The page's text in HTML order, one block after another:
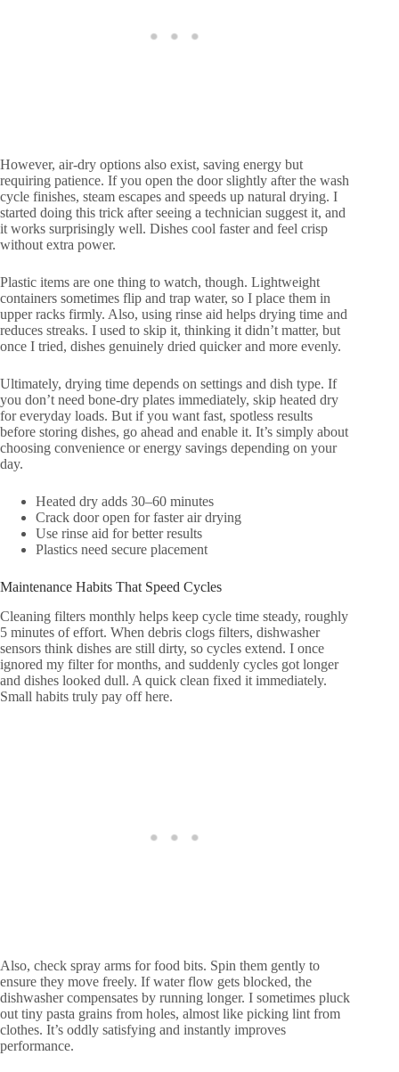
However, air-dry options also exist, saving energy but
requiring patience. If you open the door slightly after the wash
cycle finishes, steam escapes and speeds up natural drying. I
started doing this trick after seeing a technician suggest it, and
it works surprisingly well. Dishes cool faster and feel crisp
without extra power.
Plastic items are one thing to watch, though. Lightweight
containers sometimes flip and trap water, so I place them in
upper racks firmly. Also, using rinse aid helps drying time and
reduces streaks. I used to skip it, thinking it didn’t matter, but
once I tried, dishes genuinely dried quicker and more evenly.
Ultimately, drying time depends on settings and dish type. If
you don’t need bone-dry plates immediately, skip heated dry
for everyday loads. But if you want fast, spotless results
before storing dishes, go ahead and enable it. It’s simply about
choosing convenience or energy savings depending on your
day.
Heated dry adds 30–60 minutes
Crack door open for faster air drying
Use rinse aid for better results
Plastics need secure placement
Maintenance Habits That Speed Cycles
Cleaning filters monthly helps keep cycle time steady, roughly
5 minutes of effort. When debris clogs filters, dishwasher
sensors think dishes are still dirty, so cycles extend. I once
ignored my filter for months, and suddenly cycles got longer
and dishes looked dull. A quick clean fixed it immediately.
Small habits truly pay off here.
Also, check spray arms for food bits. Spin them gently to
ensure they move freely. If water flow gets blocked, the
dishwasher compensates by running longer. I sometimes pluck
out tiny pasta grains from holes, almost like picking lint from
clothes. It’s oddly satisfying and instantly improves
performance.